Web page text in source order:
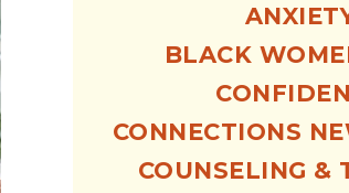
BLACK
CONNECTIONS
COUNSELING &